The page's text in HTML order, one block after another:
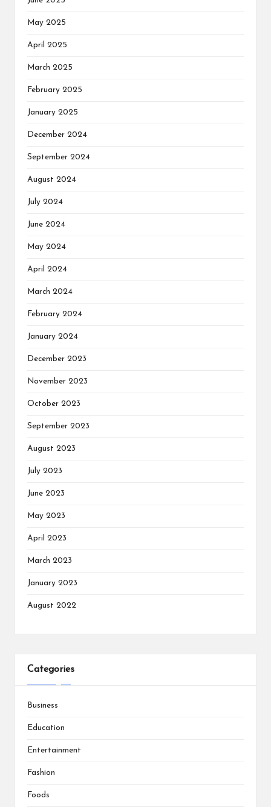
May 2025
April 2025
March 2025
February 2025
January 2025
December 2024
September 2024
August 2024
July 2024
June 2024
May 2024
April 2024
March 2024
February 2024
January 2024
December 2023
November 2023
October 2023
September 2023
August 2023
July 2023
June 2023
May 2023
April 2023
March 2023
January 2023
August 2022
Categories
Business
Education
Entertainment
Fashion
Foods